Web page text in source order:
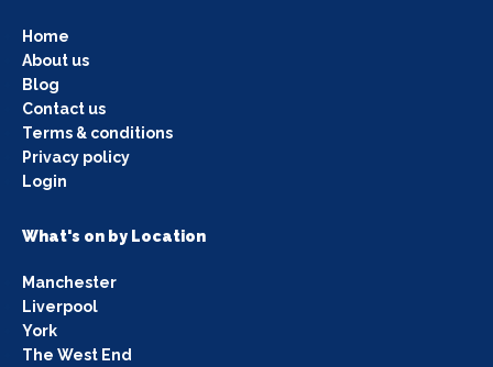
Home
About us
Blog
Contact us
Terms & conditions
Privacy policy
Login
What's on by Location
Manchester
Liverpool
York
The West End